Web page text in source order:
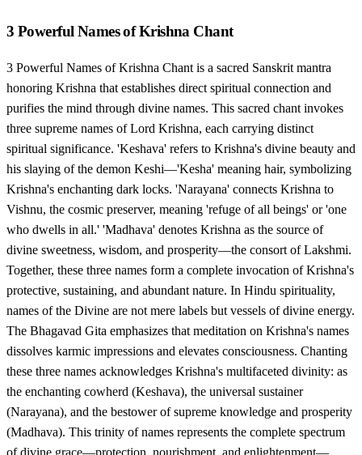
3 Powerful Names of Krishna Chant
3 Powerful Names of Krishna Chant is a sacred Sanskrit mantra
honoring Krishna that establishes direct spiritual connection and
purifies the mind through divine names. This sacred chant invokes
three supreme names of Lord Krishna, each carrying distinct
spiritual significance. 'Keshava' refers to Krishna's divine beauty and
his slaying of the demon Keshi—'Kesha' meaning hair, symbolizing
Krishna's enchanting dark locks. 'Narayana' connects Krishna to
Vishnu, the cosmic preserver, meaning 'refuge of all beings' or 'one
who dwells in all.' 'Madhava' denotes Krishna as the source of
divine sweetness, wisdom, and prosperity—the consort of Lakshmi.
Together, these three names form a complete invocation of Krishna's
protective, sustaining, and abundant nature. In Hindu spirituality,
names of the Divine are not mere labels but vessels of divine energy.
The Bhagavad Gita emphasizes that meditation on Krishna's names
dissolves karmic impressions and elevates consciousness. Chanting
these three names acknowledges Krishna's multifaceted divinity: as
the enchanting cowherd (Keshava), the universal sustainer
(Narayana), and the bestower of supreme knowledge and prosperity
(Madhava). This trinity of names represents the complete spectrum